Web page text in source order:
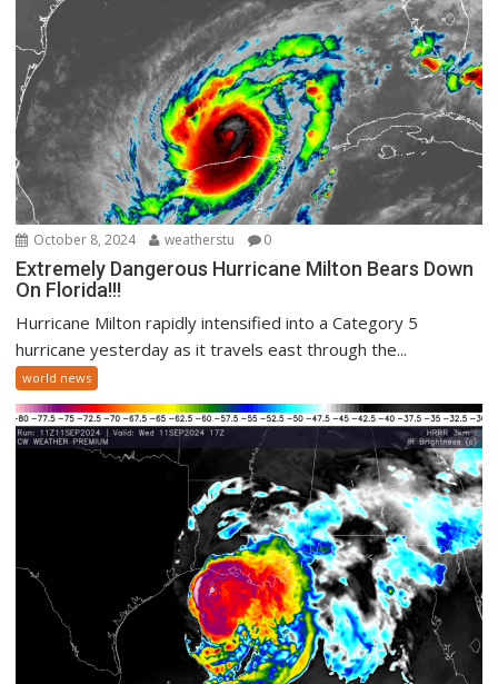
October 8, 2024 weatherstu 0
Extremely Dangerous Hurricane Milton Bears Down
On Florida!!!
Hurricane Milton rapidly intensified into a Category 5
hurricane yesterday as it travels east through the...
world news